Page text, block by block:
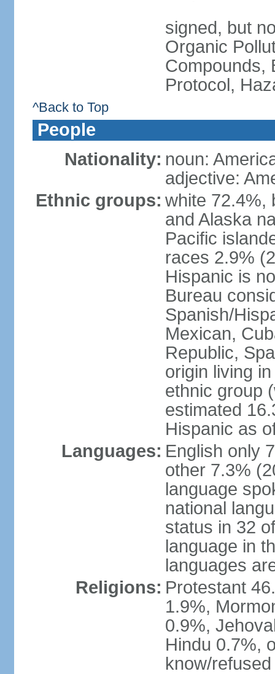
signed, but
Organic
Compounds,
Protocol,
^Back to Top
People
Nationality: noun:
adjective:
Ethnic groups: white 72.4%,
and Alaska
Pacific
races 2.9%
Hispanic is
Bureau
Spanish/
Mexican,
Republic,
origin living
ethnic group
estimated
Hispanic as
Languages: English only
other 7.3%
language
national
status in 32
language in
languages
Religions: Protestant
1.9%,
0.9%,
Hindu 0.7%,
know/